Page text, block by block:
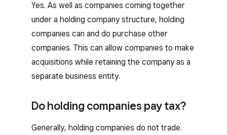
Yes. As well as companies coming together
under a holding company structure, holding
companies can and do purchase other
companies. This can allow companies to make
acquisitions while retaining the company as a
separate business entity.
Do holding companies pay tax?
Generally, holding companies do not trade.